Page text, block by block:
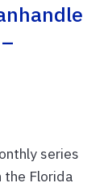
series
Florida